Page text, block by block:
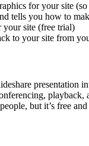
for your site
tells you how to
your site (free trial)
to your site from
presentation
playback,
but it’s free